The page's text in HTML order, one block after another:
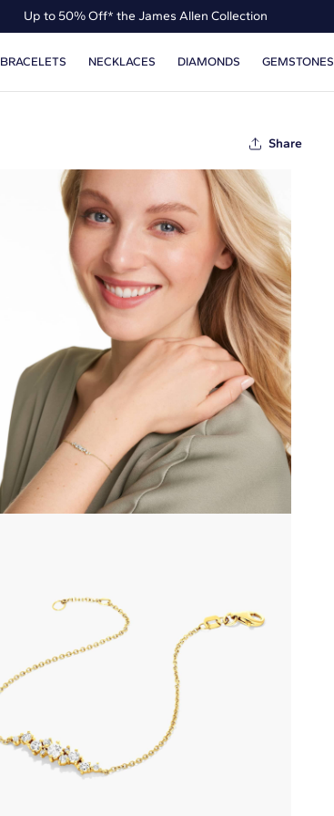
Up to 50% Off* the James Allen Collection
BRACELETS NECKLACES DIAMONDS GEMSTONES
Share